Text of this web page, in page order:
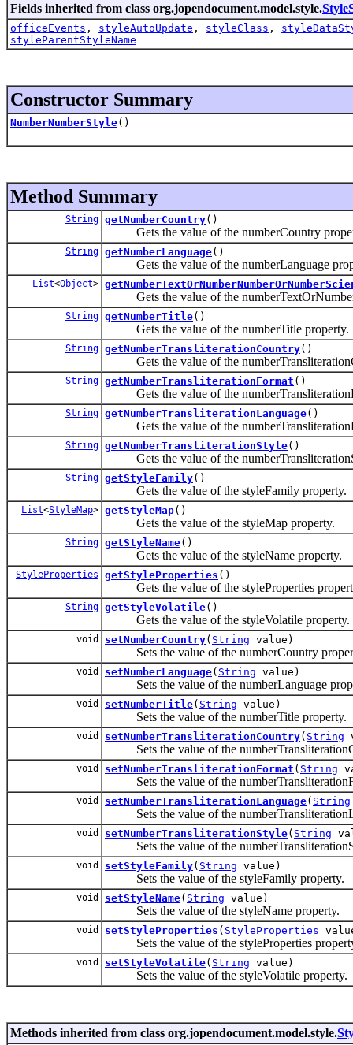
Fields inherited from class org.jopendocument.model.style.
officeEvents , styleAutoUpdate , styleClass ,
styleParentStyleName
Constructor Summary
NumberNumberStyle()
Method Summary
String getNumberCountry()
Gets the value of the numberCountry
String getNumberLanguage()
Gets the value of the numberLanguage
List<Object>
Gets the value of the
String getNumberTitle()
Gets the value of the numberTitle property.
String getNumberTransliterationCountry()
Gets the value of the
String getNumberTransliterationFormat ()
Gets the value of the
String getNumberTransliterationLanguage()
Gets the value of the
String getNumberTransliterationStyle()
Gets the value of the
String getStyleFamily()
Gets the value of the styleFamily property.
List<StyleMap> getStyleMap()
Gets the value of the styleMap property.
String getStyleName()
Gets the value of the styleName property.
StyleProperties getStyleProperties ()
Gets the value of the styleProperties
String getStyleVolatile()
Gets the value of the styleVolatile property.
void setNumberCountry( String value)
Sets the value of the numberCountry
void setNumberLanguage( String value)
Sets the value of the numberLanguage
void setNumberTitle( String value)
Sets the value of the numberTitle property.
void setNumberTransliterationCountry( String
Sets the value of the
void setNumberTransliterationFormat ( String
Sets the value of the
void setNumberTransliterationLanguage( String
Sets the value of the
void setNumberTransliterationStyle( String
Sets the value of the
void setStyleFamily( String value)
Sets the value of the styleFamily property.
void setStyleName( String value)
Sets the value of the styleName property.
void setStyleProperties ( StyleProperties
Sets the value of the styleProperties
void setStyleVolatile( String value)
Sets the value of the styleVolatile property.
Methods inherited from class org.jopendocument.model.style.